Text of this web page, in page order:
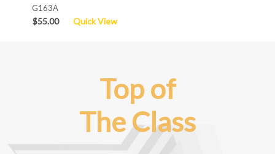
G163A
$55.00 Quick View
Top of
The Class